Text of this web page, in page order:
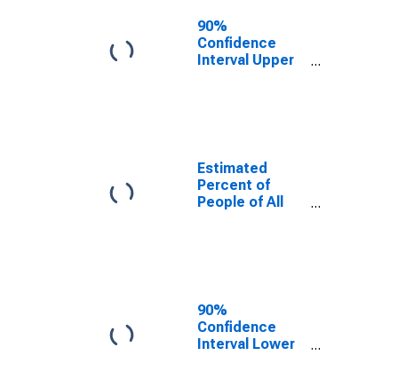
for Jackson
County, TN
90%
Confidence
Interval Upper
for Jackson
County, TN
Estimated
Percent of
People of All
90%
Confidence
Interval Lower